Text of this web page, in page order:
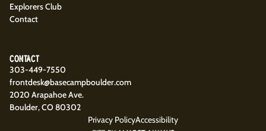
Explorers Club
Contact
CONTACT
303-449-7550
frontdesk@basecampboulder.com
2020 Arapahoe Ave.
Boulder, CO 80302
Privacy PolicyAccessibility